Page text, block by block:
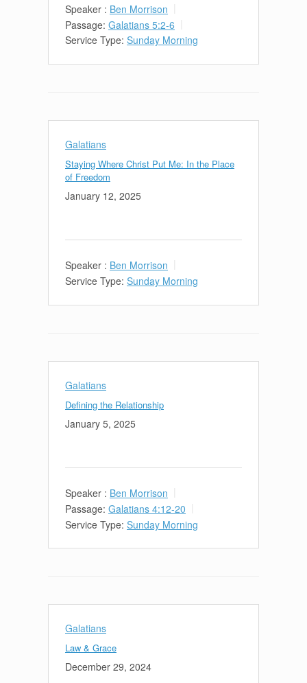
Speaker : Ben Morrison
Passage: Galatians 5:2-6
Service Type: Sunday Morning
Galatians
Staying Where Christ Put Me: In the Place
of Freedom
January 12, 2025
Speaker : Ben Morrison
Service Type: Sunday Morning
Galatians
Defining the Relationship
January 5, 2025
Speaker : Ben Morrison
Passage: Galatians 4:12-20
Service Type: Sunday Morning
Galatians
Law & Grace
December 29, 2024